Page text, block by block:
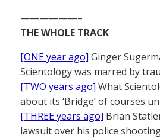
——————–
THE WHOLE TRACK
[ONE year ago] Ginger
Scientology was marred by
[TWO years ago] What
about its ‘Bridge’ of courses
[THREE years ago] Brian
lawsuit over his police